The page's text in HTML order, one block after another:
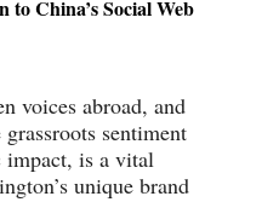
China’s Social Web
voices abroad, and
sentiment
is a vital
unique brand